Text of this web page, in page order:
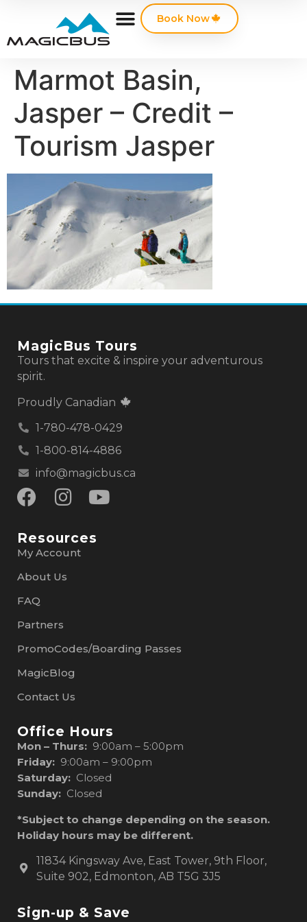
Book Now
Marmot Basin,
Jasper – Credit –
Tourism Jasper
MagicBus Tours
Tours that excite & inspire your adventurous
spirit.
Proudly Canadian
1-780-478-0429
1-800-814-4886
info@magicbus.ca
Resources
My Account
About Us
FAQ
Partners
PromoCodes/Boarding Passes
MagicBlog
Contact Us
Office Hours
Mon – Thurs: 9:00am – 5:00pm
Friday: 9:00am – 9:00pm
Saturday: Closed
Sunday: Closed
*Subject to change depending on the season.
Holiday hours may be different.
11834 Kingsway Ave, East Tower, 9th Floor,
Suite 902, Edmonton, AB T5G 3J5
Sign-up & Save